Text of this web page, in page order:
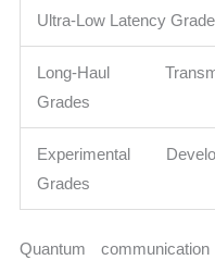
Ultra-Low Latency
Long-Haul
Grades
Experimental
Grades
Quantum